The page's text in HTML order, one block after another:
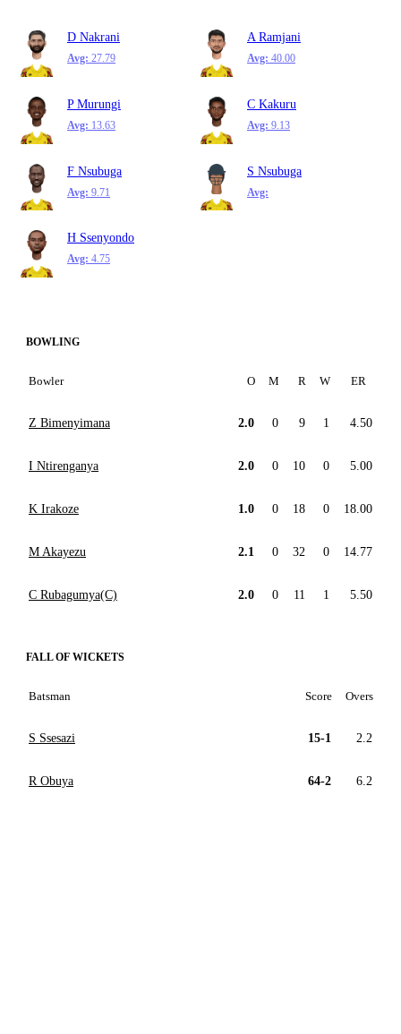
D Nakrani
Avg: 27.79
A Ramjani
Avg: 40.00
P Murungi
Avg: 13.63
C Kakuru
Avg: 9.13
F Nsubuga
Avg: 9.71
S Nsubuga
Avg:
H Ssenyondo
Avg: 4.75
BOWLING
Bowler O M R W ER
Z Bimenyimana 2.0 0 9 1 4.50
I Ntirenganya 2.0 0 10 0 5.00
K Irakoze 1.0 0 18 0 18.00
M Akayezu 2.1 0 32 0 14.77
C Rubagumya(C) 2.0 0 11 1 5.50
FALL OF WICKETS
Batsman Score Overs
S Ssesazi 15-1 2.2
R Obuya 64-2 6.2